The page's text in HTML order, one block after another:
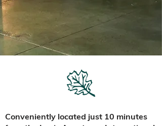
Conveniently located just 10 minutes